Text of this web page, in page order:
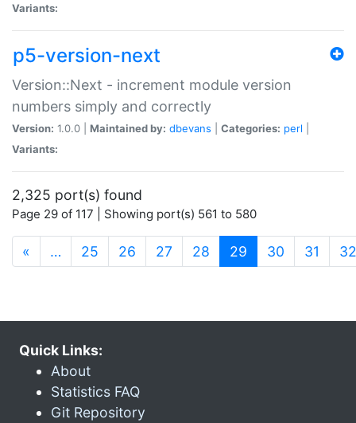
Variants:
p5-version-next
Version::Next - increment module version
numbers simply and correctly
Version: 1.0.0 | Maintained by: dbevans Categories: perl
Variants:
2,325 port(s) found
Page 29 of 117 | Showing port(s) 561 to 580
« … 25 26 27 28 29 (current)
30 31 32
Quick Links:
About
Statistics FAQ
Git Repository